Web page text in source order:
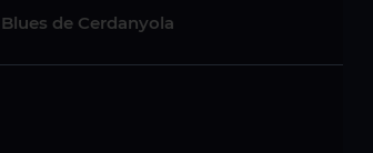
de Cerdanyola